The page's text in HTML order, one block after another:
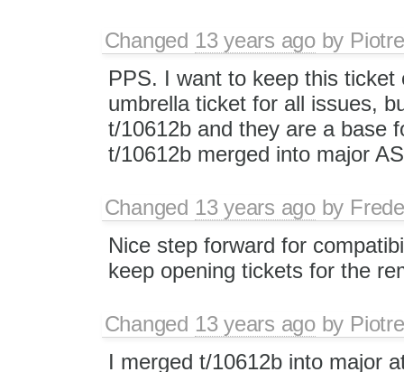
Changed 13 years agoby
PPS. I want to keep this
umbrella ticket for all issues,
t/10612b and they are a base
t/10612b merged into major
Changed 13 years agoby
Nice step forward for
keep opening tickets for the
Changed 13 years agoby
I merged t/10612b into major